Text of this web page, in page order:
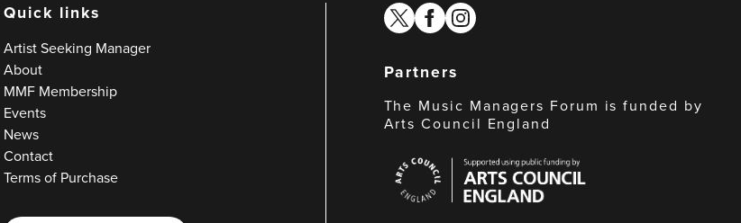
Quick links
Artist Seeking Manager
About
MMF Membership
Events
News
Contact
Terms of Purchase
twitterfacebook
instagram
Partners
The Music Managers Forum is funded by
Arts Council England
Council
England